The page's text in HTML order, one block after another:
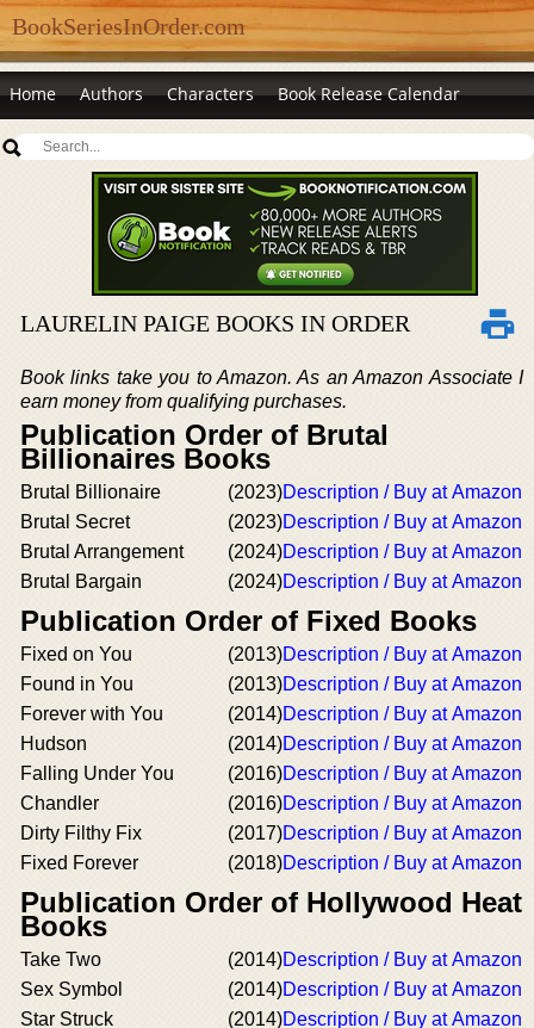
BookSeriesInOrder.com
Home Authors Characters Book Release Calendar
LAURELIN PAIGE BOOKS IN ORDER
Book links take you to Amazon. As an Amazon Associate I
earn money from qualifying purchases.
Publication Order of Brutal
Billionaires Books
Brutal Billionaire (2023)Description / Buy at Amazon
Brutal Secret
(2023)Description / Buy at Amazon
Brutal Arrangement
(2024)Description / Buy at Amazon
Brutal Bargain
(2024)Description / Buy at Amazon
Publication Order of Fixed Books
Fixed on You (2013)Description / Buy at Amazon
Found in You
(2013)Description / Buy at Amazon
Forever with You
(2014)Description / Buy at Amazon
Hudson
(2014)Description / Buy at Amazon
Falling Under You
(2016)Description / Buy at Amazon
Chandler
(2016)Description / Buy at Amazon
Dirty Filthy Fix
(2017)Description / Buy at Amazon
Fixed Forever
(2018)Description / Buy at Amazon
Publication Order of Hollywood Heat
Books
Take Two (2014)Description / Buy at Amazon
Sex Symbol
(2014)Description / Buy at Amazon
Star Struck
(2014)Description / Buy at Amazon